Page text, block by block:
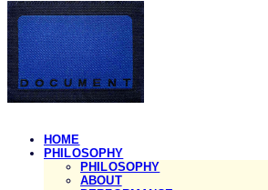
HOME
PHILOSOPHY
PHILOSOPHY
ABOUT